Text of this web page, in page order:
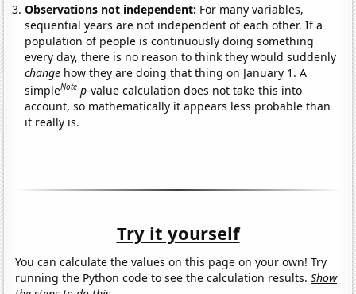
Observations not independent: For many variables,
sequential years are not independent of each other. If a
population of people is continuously doing something
every day, there is no reason to think they would suddenly
change how they are doing that thing on January 1. A
simpleNote p-value calculation does not take this into
account, so mathematically it appears less probable than
it really is.
Try it yourself
You can calculate the values on this page on your own! Try
running the Python code to see the calculation results.Show